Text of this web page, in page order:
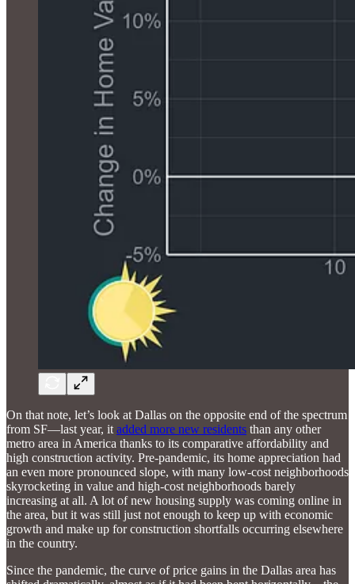
On that note, let’s look at Dallas on the opposite end of the spectrum
from SF—last year, it added more new residents than any other
metro area in America thanks to its comparative affordability and
high construction activity. Pre-pandemic, its home appreciation had
an even more pronounced slope, with many low-cost neighborhoods
skyrocketing in value and high-cost neighborhoods barely
increasing at all. A lot of new housing supply was coming online in
the area, but it was still just not enough to keep up with economic
growth and make up for construction shortfalls occurring elsewhere
in the country.
Since the pandemic, the curve of price gains in the Dallas area has